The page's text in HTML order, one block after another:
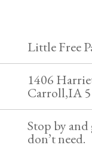
Little Free
1406
Carroll,IA
Stop by
don’t need.